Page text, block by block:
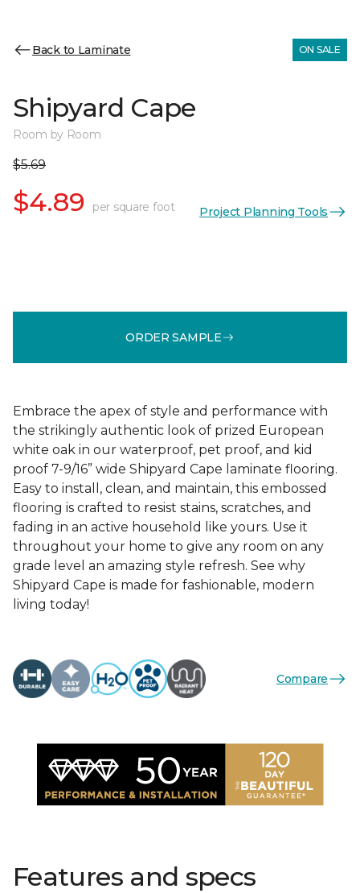
Back to Laminate ON SALE
Shipyard Cape
Room by Room
$5.69
$4.89 per square foot Project Planning Tools
ORDER SAMPLE
Embrace the apex of style and performance with
the strikingly authentic look of prized European
white oak in our waterproof, pet proof, and kid
proof 7-9/16” wide Shipyard Cape laminate flooring.
Easy to install, clean, and maintain, this embossed
flooring is crafted to resist stains, scratches, and
fading in an active household like yours. Use it
throughout your home to give any room on any
grade level an amazing style refresh. See why
Shipyard Cape is made for fashionable, modern
living today!
Compare
Features and specs